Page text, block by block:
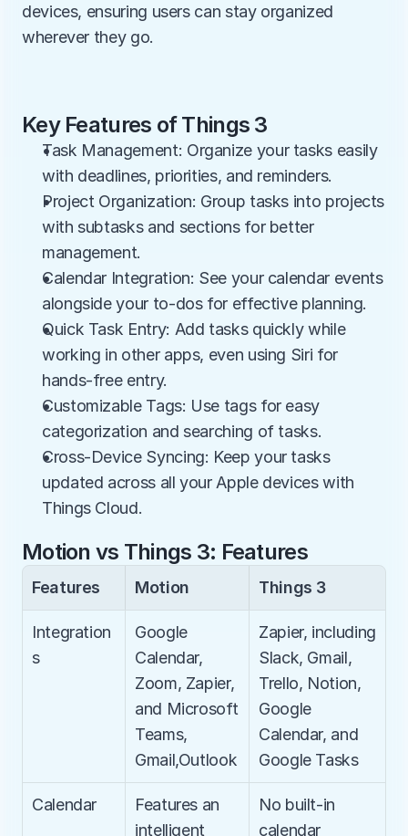
devices, ensuring users can stay organized
wherever they go.
Key Features of Things 3
Task Management: Organize your tasks easily
with deadlines, priorities, and reminders.
Project Organization: Group tasks into projects
with subtasks and sections for better
management.
Calendar Integration: See your calendar events
alongside your to-dos for effective planning.
Quick Task Entry: Add tasks quickly while
working in other apps, even using Siri for
hands-free entry.
Customizable Tags: Use tags for easy
categorization and searching of tasks.
Cross-Device Syncing: Keep your tasks
updated across all your Apple devices with
Things Cloud.
Motion vs Things 3: Features
Features Motion Things 3
Integration
s
Google
Calendar,
Zoom, Zapier,
and Microsoft
Teams,
Gmail,Outlook
Zapier, including
Slack, Gmail,
Trello, Notion,
Google
Calendar, and
Google Tasks
Calendar
Features an
intelligent
No built-in
calendar